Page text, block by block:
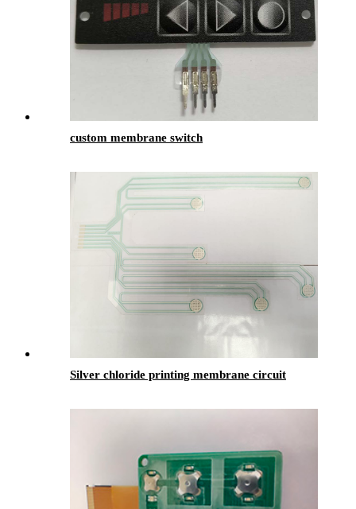
custom membrane switch
Silver chloride printing membrane circuit